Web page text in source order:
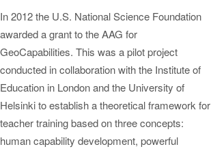
In 2012 the U.S. National Science Foundation
awarded a grant to the AAG for
GeoCapabilities. This was a pilot project
conducted in collaboration with the Institute of
Education in London and the University of
Helsinki to establish a theoretical framework for
teacher training based on three concepts:
human capability development, powerful